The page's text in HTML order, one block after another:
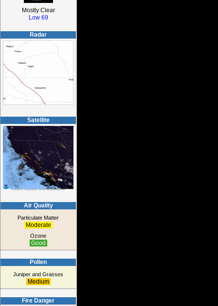
Mostly Clear
Low 69
Radar
Satellite
Air Quality
Particulate Matter
Moderate
Ozone
Good
Pollen
Juniper and Grasses
Medium
Fire Danger